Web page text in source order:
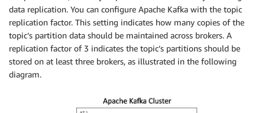
data replication. You can configure Apache Kafka with the topic
replication factor. This setting indicates how many copies of the
topic’s partition data should be maintained across brokers. A
replication factor of 3 indicates the topic’s partitions should be
stored on at least three brokers, as illustrated in the following
diagram.